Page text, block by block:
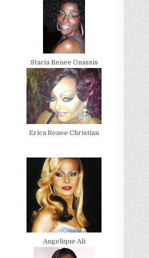
Stacia Renee Onassis
Erica Renee Christian
Angelique Ali